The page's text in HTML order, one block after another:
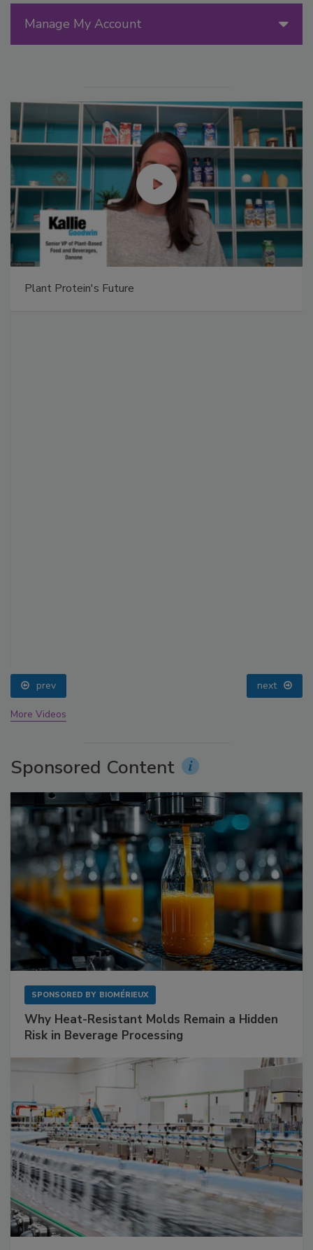
Manage My Account
Plant Protein's Future
prev next
More Videos
Sponsored Content
SPONSORED BY BIOMÉRIEUX
Why Heat-Resistant Molds Remain a Hidden
Risk in Beverage Processing